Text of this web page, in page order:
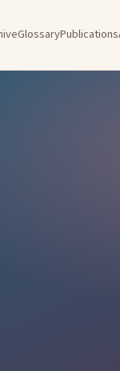
GlossaryPublications